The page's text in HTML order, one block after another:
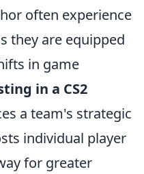
often experience
they are equipped
in game
in a CS2
a team's strategic
individual player
for greater